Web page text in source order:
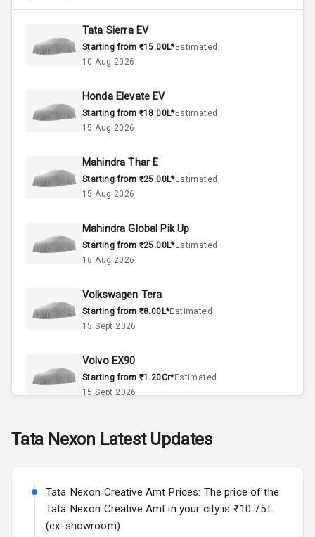
Engine Capacity
Cylinder
Interior
Doors
A C
Automatic
Accessory
Power Outlet
Exterior
Adjustable View
Mirror
Tata Sierra EV
Starting from ₹15.00L*Estimated
10 Aug 2026
Honda Elevate EV
Starting from ₹18.00L*Estimated
15 Aug 2026
Mahindra Thar E
Starting from ₹25.00L*Estimated
15 Aug 2026
Mahindra Global Pik Up
Starting from ₹25.00L*Estimated
16 Aug 2026
Volkswagen Tera
Starting from ₹8.00L*Estimated
15 Sept 2026
Volvo EX90
Starting from ₹1.20Cr*Estimated
15 Sept 2026
Starting from ₹11.99L*Estimated
Volkswagen Virtus Facelift
Starting from ₹11.99L*Estimated
25 Sept 2026
Tata Nexon Latest Updates
Tata Nexon Creative Amt Prices: The price of the
Tata Nexon Creative Amt in your city is ₹10.75L
(ex-showroom).